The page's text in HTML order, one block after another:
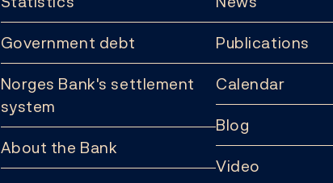
Government debt
Norges Bank's settlement
system
About the Bank
Publications
Calendar
Blog
Video